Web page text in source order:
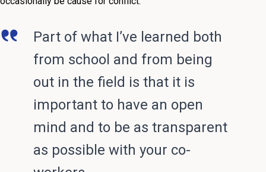
Part of what I’ve learned both
from school and from being
out in the field is that it is
important to have an open
mind and to be as transparent
as possible with your co-